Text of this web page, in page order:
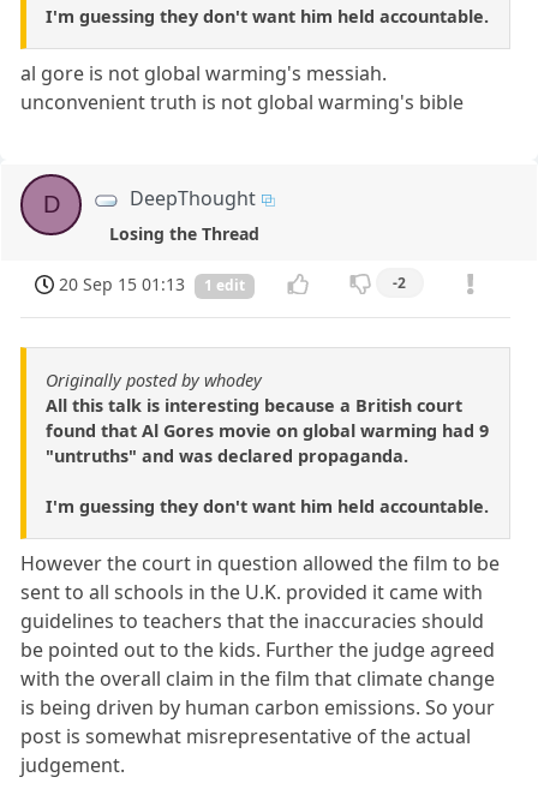
I'm guessing they don't want him held accountable.
al gore is not global warming's messiah.
unconvenient truth is not global warming's bible
D DeepThought
Losing the Thread
20 Sep 15 01:13 1 edit -2
Originally posted by whodey
All this talk is interesting because a British court
found that Al Gores movie on global warming had 9
"untruths" and was declared propaganda.
I'm guessing they don't want him held accountable.
However the court in question allowed the film to be
sent to all schools in the U.K. provided it came with
guidelines to teachers that the inaccuracies should
be pointed out to the kids. Further the judge agreed
with the overall claim in the film that climate change
is being driven by human carbon emissions. So your
post is somewhat misrepresentative of the actual
judgement.